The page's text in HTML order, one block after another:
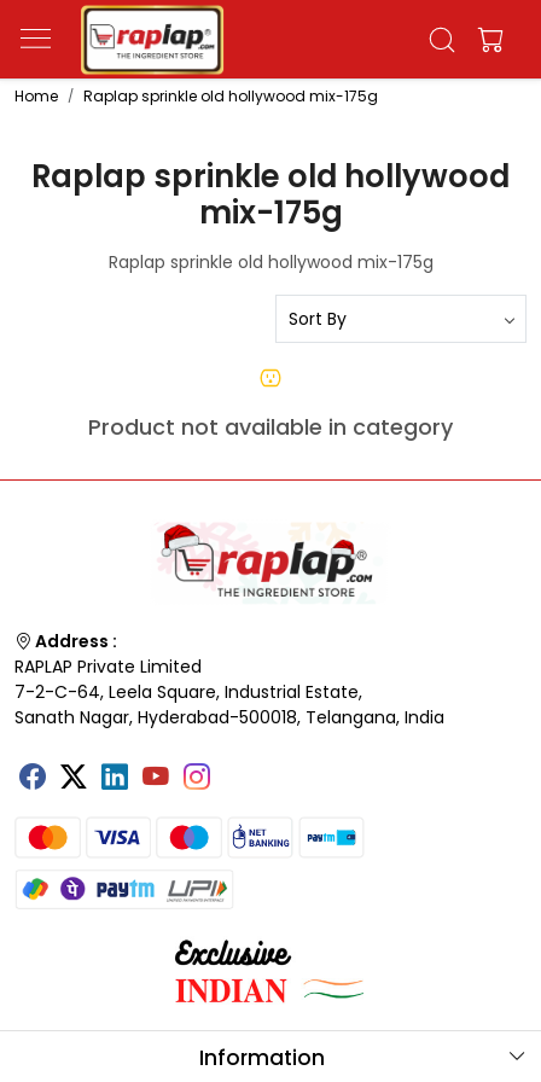
Home Raplap sprinkle old hollywood mix-175g
Raplap sprinkle old hollywood
mix-175g
Raplap sprinkle old hollywood mix-175g
Product not available in category
Address :
RAPLAP Private Limited
7-2-C-64, Leela Square, Industrial Estate,
Sanath Nagar, Hyderabad-500018, Telangana, India
Information